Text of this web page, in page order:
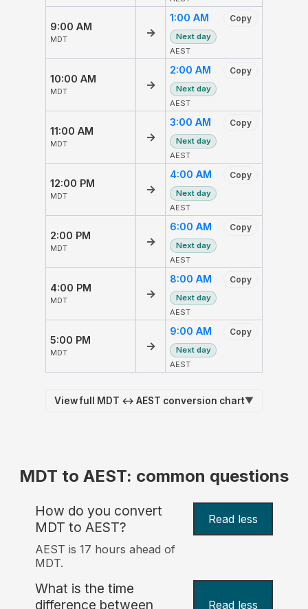
9:00 AM
MDT
→
1:00 AM Copy
Next day
AEST
10:00 AM
MDT
→
2:00 AM Copy
Next day
AEST
11:00 AM
MDT
→
3:00 AM Copy
Next day
AEST
12:00 PM
MDT
→
4:00 AM Copy
Next day
AEST
2:00 PM
MDT
→
6:00 AM Copy
Next day
AEST
4:00 PM
MDT
→
8:00 AM Copy
Next day
AEST
5:00 PM
MDT
→
9:00 AM Copy
Next day
AEST
View full MDT ↔ AEST conversion chart▼
MDT to AEST: common questions
How do you convert
MDT to AEST?
Read less
AEST is 17 hours ahead of
MDT.
What is the time
difference between
Read less